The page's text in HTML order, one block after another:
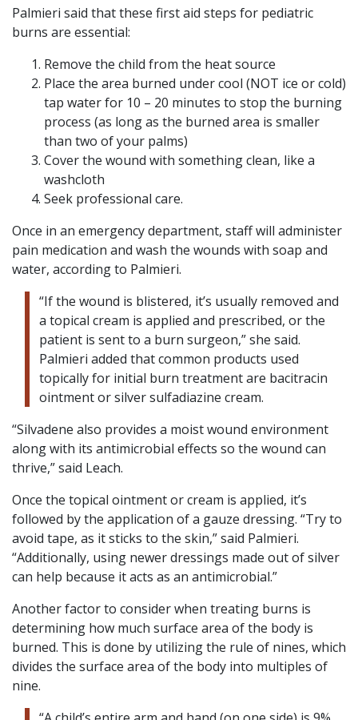
Palmieri said that these first aid steps for pediatric
burns are essential:
Remove the child from the heat source
Place the area burned under cool (NOT ice or cold)
tap water for 10 – 20 minutes to stop the burning
process (as long as the burned area is smaller
than two of your palms)
Cover the wound with something clean, like a
washcloth
Seek professional care.
Once in an emergency department, staff will administer
pain medication and wash the wounds with soap and
water, according to Palmieri.
“If the wound is blistered, it’s usually removed and
a topical cream is applied and prescribed, or the
patient is sent to a burn surgeon,” she said.
Palmieri added that common products used
topically for initial burn treatment are bacitracin
ointment or silver sulfadiazine cream.
“Silvadene also provides a moist wound environment
along with its antimicrobial effects so the wound can
thrive,” said Leach.
Once the topical ointment or cream is applied, it’s
followed by the application of a gauze dressing. “Try to
avoid tape, as it sticks to the skin,” said Palmieri.
“Additionally, using newer dressings made out of silver
can help because it acts as an antimicrobial.”
Another factor to consider when treating burns is
determining how much surface area of the body is
burned. This is done by utilizing the rule of nines, which
divides the surface area of the body into multiples of
nine.